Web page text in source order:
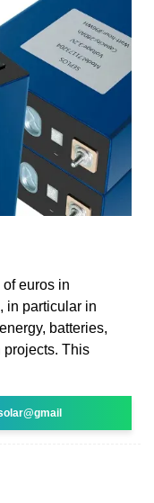
euros in
in particular in
batteries,
projects. This